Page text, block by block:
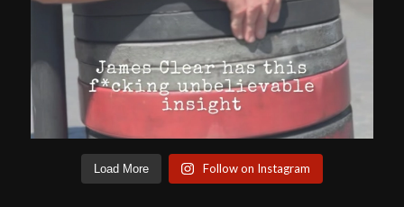
Load More Follow on Instagram